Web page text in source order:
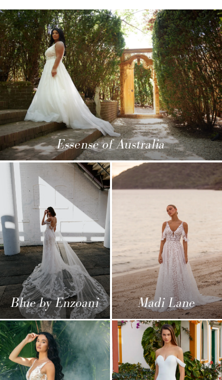
Essense of Australia
Blue by Enzoani Madi Lane